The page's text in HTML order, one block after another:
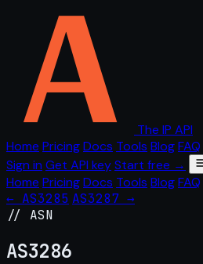
The IP API
Home PricingDocs Tools BlogFAQ
Sign in Get API keyStart free →
Home PricingDocs Tools BlogFAQ
← AS3285 AS3287 →
// ASN
AS3286